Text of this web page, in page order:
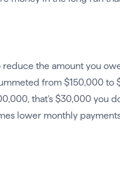
the amount you
from $150,000 to
that’s $30,000 you
lower monthly